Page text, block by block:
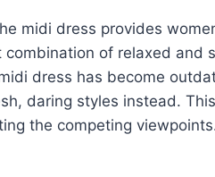
midi dress provides
of relaxed and
dress has become
daring styles instead.
the competing